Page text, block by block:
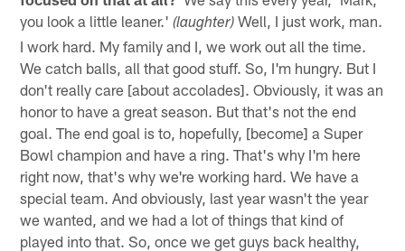
you look a little leaner.'(laughter) Well, I just work, man.
I work hard. My family and I, we work out all the time.
We catch balls, all that good stuff. So, I'm hungry. But I
don't really care [about accolades]. Obviously, it was an
honor to have a great season. But that's not the end
goal. The end goal is to, hopefully, [become] a Super
Bowl champion and have a ring. That's why I'm here
right now, that's why we're working hard. We have a
special team. And obviously, last year wasn't the year
we wanted, and we had a lot of things that kind of
played into that. So, once we get guys back healthy,